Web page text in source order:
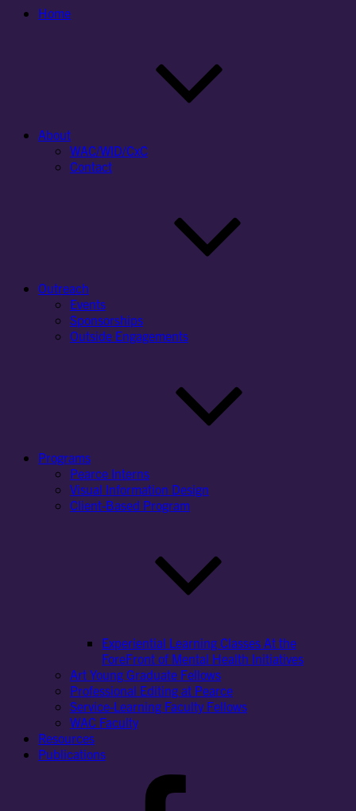
Home
About
WAC/WID/CxC
Contact
Outreach
Events
Sponsorships
Outside Engagements
Programs
Pearce Interns
Visual Information Design
Client-Based Program
Experiential Learning Classes At the
ForeFront of Mental Health Initiatives
Art Young Graduate Fellows
Professional Editing at Pearce
Service-Learning Faculty Fellows
WAC Faculty
Resources
Publications